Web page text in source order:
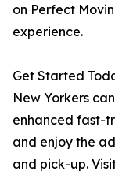
on Perfect
experience.
Get Started
New Yorkers
enhanced fast-
and enjoy the
and pick-up.